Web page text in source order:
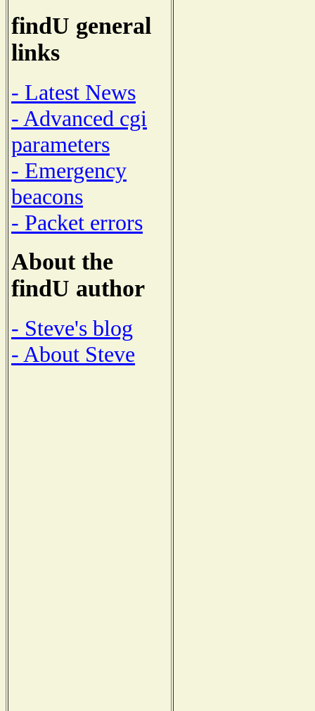
findU general
links
- Latest News
- Advanced cgi
parameters
- Emergency
beacons
- Packet errors
About the
findU author
- Steve's blog
- About Steve